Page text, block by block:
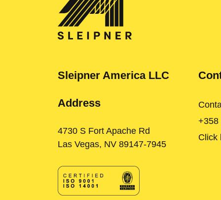
Sleipner America LLC
Address
4730 S Fort Apache Rd
Las Vegas, NV 89147-7945
+358
Click